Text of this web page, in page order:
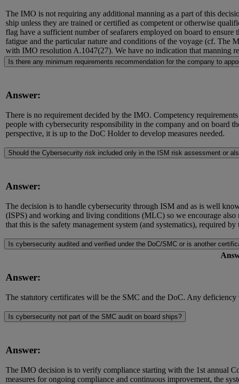
The IMO is not requiring any additional manning as a part of this
ship unless they are trained or certified as competent or otherwise
flag have a sufficient number of seafarers employed on board to
fatigue and the particular nature and conditions of the voyage (cf. The
with IMO resolution A.1047(27). We have no indication that manning
Is there any minimum requirements recommendation for the company to
Answer:
There is no requirement decided by the IMO. Competency
people with cybersecurity responsibility in the company and on board
perspective, it is up to the DoC Holder to develop measures needed.
Should the Cybersecurity risk included only in the ISM risk assessment or
Answer:
The decision is to handle cybersecurity through ISM and as is well
(ISPS) and working and living conditions (MLC) so we encourage also
that this is the safety management system (and systematics), required
Is cybersecurity audited and verified under the DoC/SMC or is another
Answer:
The statutory certificates will be the SMC and the DoC. Any
Is cybersecurity not part of the SMC audit on board ships?
Answer:
The IMO decision is to verify compliance starting with the 1st annual
measures for ongoing compliance and continuous improvement, the